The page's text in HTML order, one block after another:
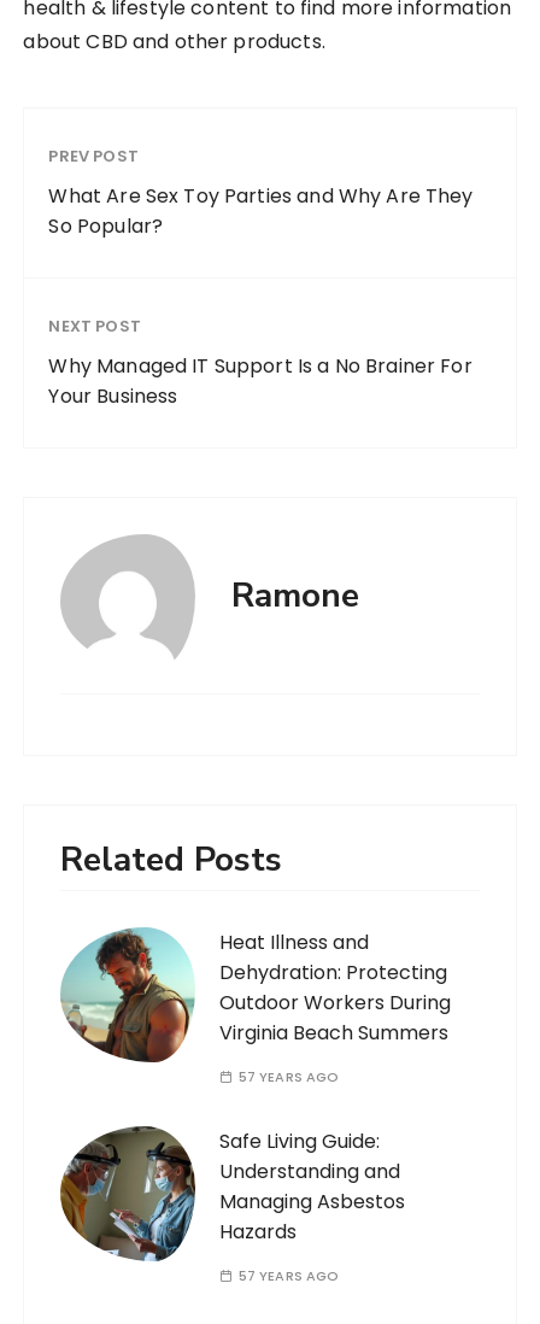
health & lifestyle content to find more information
about CBD and other products.
PREV POST
What Are Sex Toy Parties and Why Are They
So Popular?
NEXT POST
Why Managed IT Support Is a No Brainer For
Your Business
Ramone
Related Posts
Heat Illness and
Dehydration: Protecting
Outdoor Workers During
Virginia Beach Summers
57 YEARS AGO
Safe Living Guide:
Understanding and
Managing Asbestos
Hazards
57 YEARS AGO